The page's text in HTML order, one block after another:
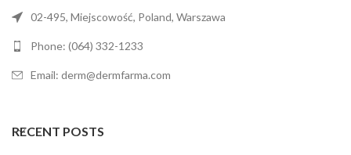
02-495, Miejscowość, Poland, Warszawa
Phone: (064) 332-1233
Email: derm@dermfarma.com
RECENT POSTS